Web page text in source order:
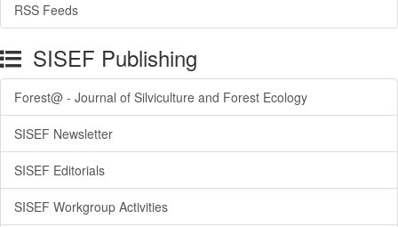
RSS Feeds
SISEF Publishing
Forest@ - Journal of Silviculture and Forest Ecology
SISEF Newsletter
SISEF Editorials
SISEF Workgroup Activities